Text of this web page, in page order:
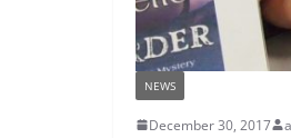
NEWS
December 30, 2017